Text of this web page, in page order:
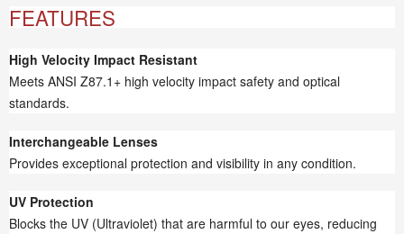
FEATURES
High Velocity Impact Resistant
Meets ANSI Z87.1+ high velocity impact safety and optical
standards.
Interchangeable Lenses
Provides exceptional protection and visibility in any condition.
UV Protection
Blocks the UV (Ultraviolet) that are harmful to our eyes, reducing